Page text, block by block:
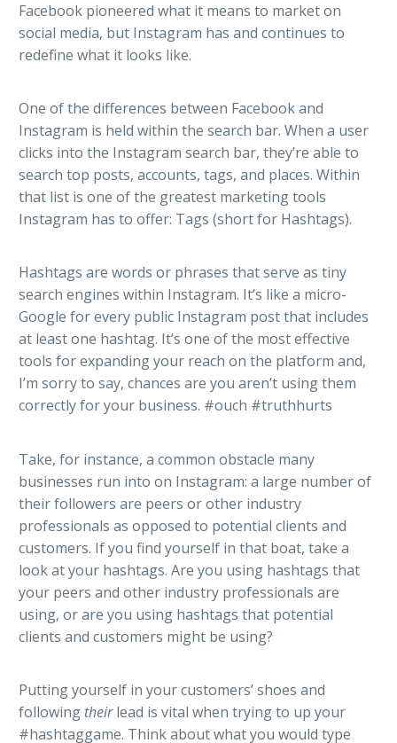
Facebook pioneered what it means to market on
social media, but Instagram has and continues to
redefine what it looks like.
One of the differences between Facebook and
Instagram is held within the search bar. When a user
clicks into the Instagram search bar, they’re able to
search top posts, accounts, tags, and places. Within
that list is one of the greatest marketing tools
Instagram has to offer: Tags (short for Hashtags).
Hashtags are words or phrases that serve as tiny
search engines within Instagram. It’s like a micro-
Google for every public Instagram post that includes
at least one hashtag. It’s one of the most effective
tools for expanding your reach on the platform and,
I’m sorry to say, chances are you aren’t using them
correctly for your business. #ouch #truthhurts
Take, for instance, a common obstacle many
businesses run into on Instagram: a large number of
their followers are peers or other industry
professionals as opposed to potential clients and
customers. If you find yourself in that boat, take a
look at your hashtags. Are you using hashtags that
your peers and other industry professionals are
using, or are you using hashtags that potential
clients and customers might be using?
Putting yourself in your customers’ shoes and
following theirlead is vital when trying to up your
#hashtaggame. Think about what you would type